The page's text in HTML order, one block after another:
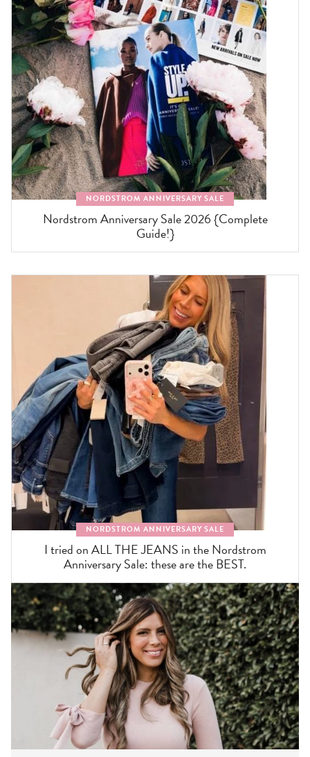
NORDSTROM ANNIVERSARY SALE
Nordstrom Anniversary Sale 2026 {Complete
Guide!}
NORDSTROM ANNIVERSARY SALE
I tried on ALL THE JEANS in the Nordstrom
Anniversary Sale: these are the BEST.